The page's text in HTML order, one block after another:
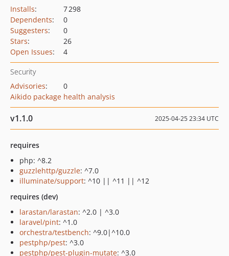
Installs:
7 298
Dependents:
0
Suggesters:
0
Stars:
26
Open Issues: 4
Security
Advisories:
0
Aikido package health analysis
v1.1.0 2025-04-25 23:34 UTC
requires
php: ^8.2
guzzlehttp/guzzle: ^7.0
illuminate/support: ^10 || ^11 || ^12
requires (dev)
larastan/larastan: ^2.0 | ^3.0
laravel/pint: ^1.0
orchestra/testbench: ^9.0|^10.0
pestphp/pest: ^3.0
pestphp/pest-plugin-mutate: ^3.0